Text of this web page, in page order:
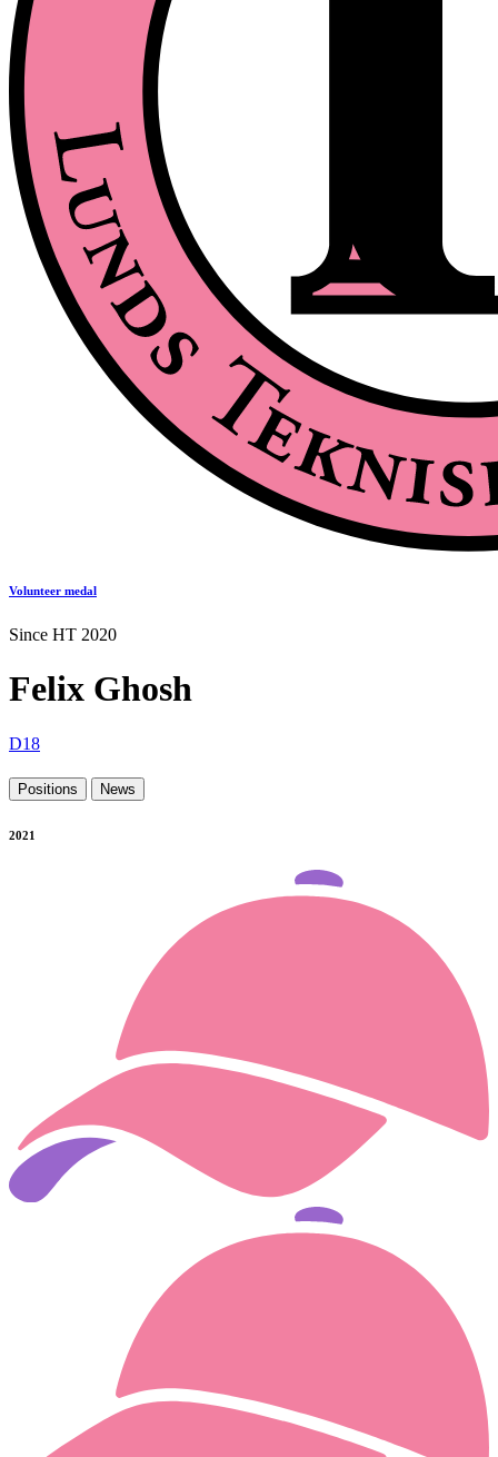
Volunteer medal
Since HT 2020
Felix Ghosh
D18
Positions News
2021